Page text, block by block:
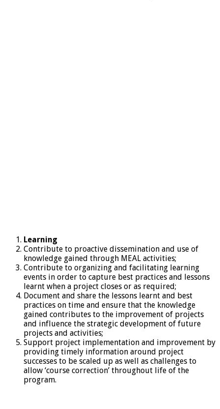
Learning
Contribute to proactive dissemination and use of
knowledge gained through MEAL activities;
Contribute to organizing and facilitating learning
events in order to capture best practices and lessons
learnt when a project closes or as required;
Document and share the lessons learnt and best
practices on time and ensure that the knowledge
gained contributes to the improvement of projects
and influence the strategic development of future
projects and activities;
Support project implementation and improvement by
providing timely information around project
successes to be scaled up as well as challenges to
allow ‘course correction’ throughout life of the
program.